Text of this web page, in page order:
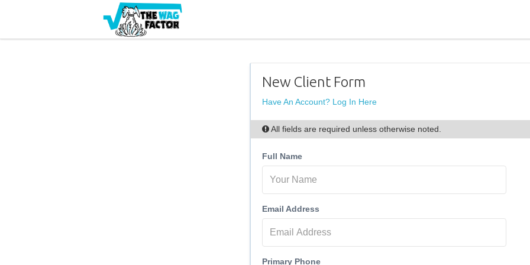
New Client Form
Have An Account? Log In Here
All fields are required unless otherwise noted.
Full Name
Email Address
Primary Phone